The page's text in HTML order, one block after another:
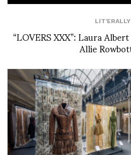
LIT'ERALLY
“LOVERS XXX”: Laura
Allie